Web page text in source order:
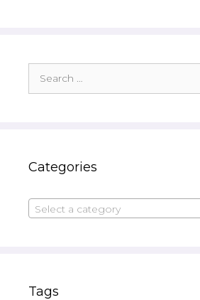
for:
Categories
Select a category
Tags